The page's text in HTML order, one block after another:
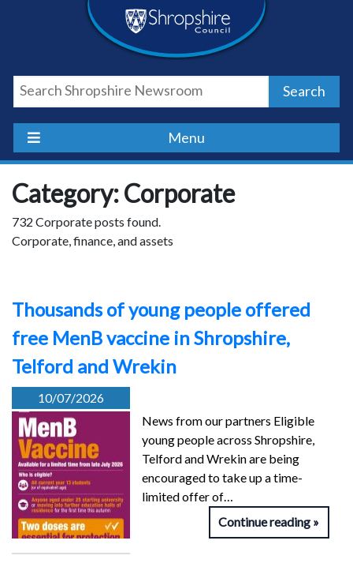
Shropshire
Council
Newsroom
Search
Menu
Category: Corporate
732 Corporate posts found.
Corporate, finance, and assets
Thousands of young people offered
free MenB vaccine in Shropshire,
Telford and Wrekin
10/07/2026
News from our partners Eligible
young people across Shropshire,
Telford and Wrekin are being
encouraged to take up a time-
limited offer of…
Continue reading